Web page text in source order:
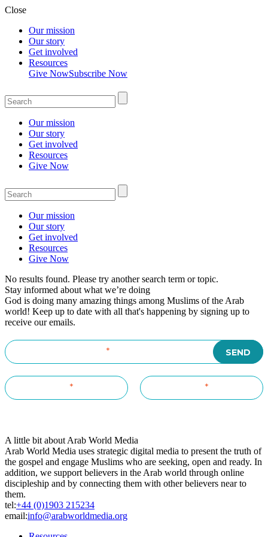
Close
Our mission
Our story
Get involved
Resources
Give NowSubscribe Now
Our mission
Our story
Get involved
Resources
Give Now
Our mission
Our story
Get involved
Resources
Give Now
No results found. Please try another search term or topic.
Stay informed about what we’re doing
God is doing many amazing things among Muslims of the Arab
world! Keep up to date with all that's happening by signing up to
receive our emails.
A little bit about Arab World Media
Arab World Media uses strategic digital media to present the truth of
the gospel and engage Muslims who are seeking, open and ready. In
addition, we support believers in the Arab world through online
discipleship and by connecting them with other believers near to
them.
tel:+44 (0)1903 215234
email:info@arabworldmedia.org